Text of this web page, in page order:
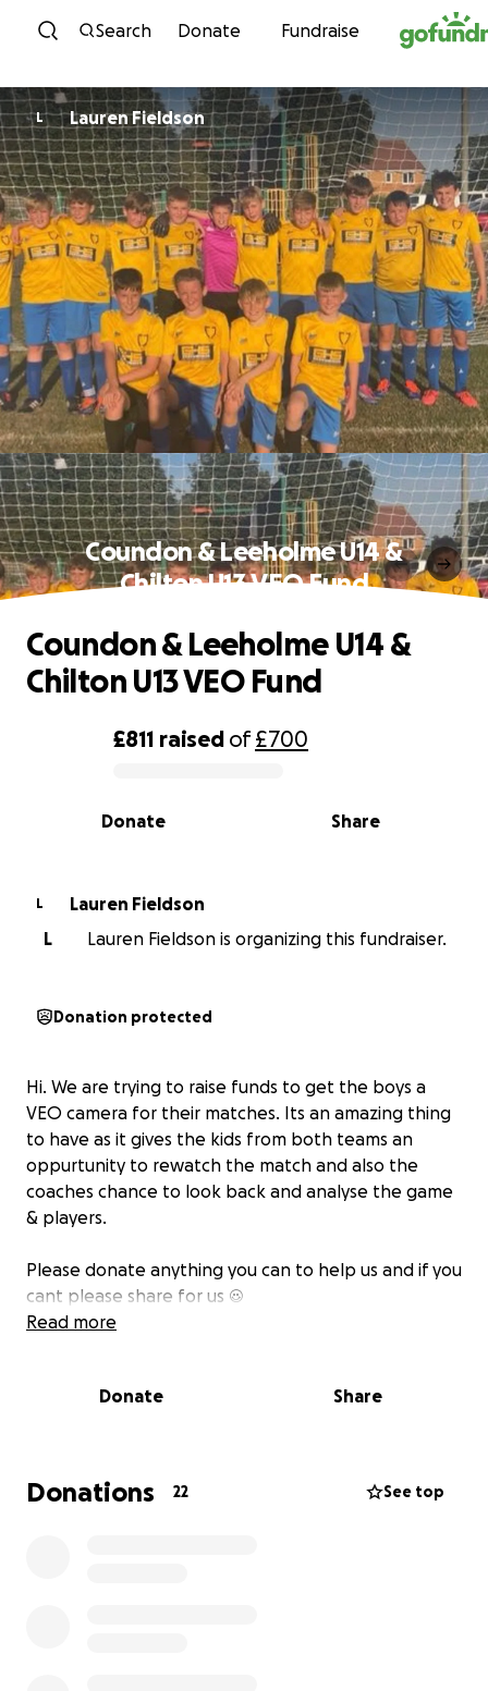
Skip to content
Search Donate Fundraise
L Lauren Fieldson
Coundon & Leeholme U14 &
Chilton U13 VEO Fund
0% complete
£811 raised of£700
Share
Donate
Coundon & Leeholme U14 &
Chilton U13 VEO Fund
L
Lauren Fieldson
L
Lauren Fieldson is organizing this fundraiser.
Donation protected
Hi. We are trying to raise funds to get the boys a
VEO camera for their matches. Its an amazing thing
to have as it gives the kids from both teams an
oppurtunity to rewatch the match and also the
coaches chance to look back and analyse the game
& players.
Please donate anything you can to help us and if you
cant please share for us ☺️
Read more
Donate Share
Donations 22 See top